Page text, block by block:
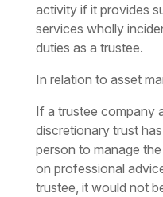
activity if it provides
services wholly
duties as a trustee.
In relation to asset
If a trustee company
discretionary trust
person to manage
on professional
trustee, it would not